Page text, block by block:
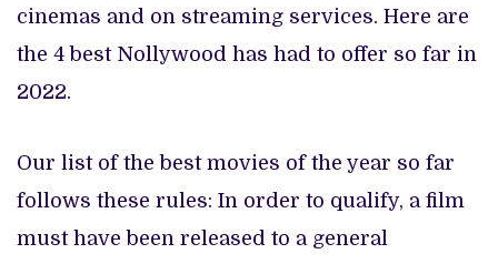
cinemas and on streaming services. Here are
the 4 best Nollywood has had to offer so far in
2022.
Our list of the best movies of the year so far
follows these rules: In order to qualify, a film
must have been released to a general